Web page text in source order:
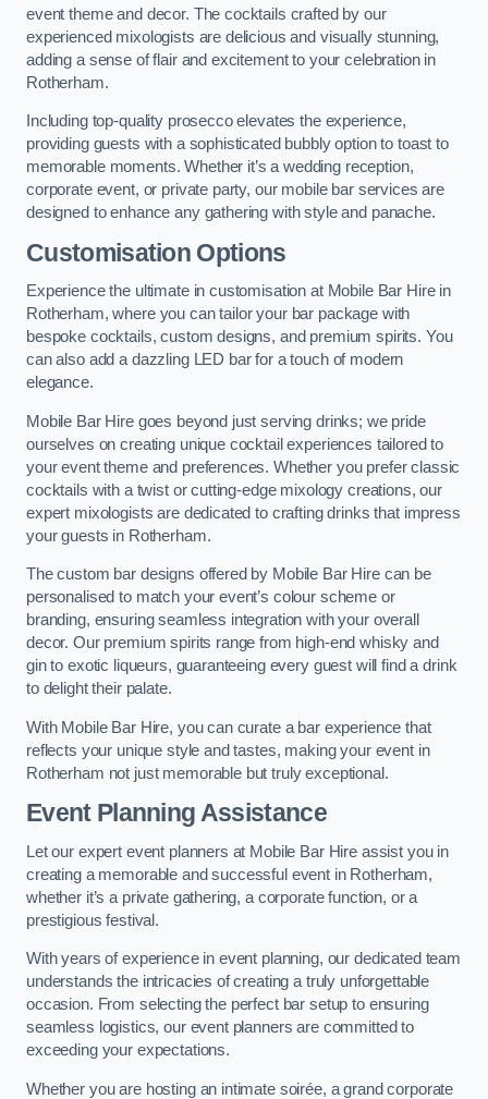
event theme and decor. The cocktails crafted by our
experienced mixologists are delicious and visually stunning,
adding a sense of flair and excitement to your celebration in
Rotherham.
Including top-quality prosecco elevates the experience,
providing guests with a sophisticated bubbly option to toast to
memorable moments. Whether it’s a wedding reception,
corporate event, or private party, our mobile bar services are
designed to enhance any gathering with style and panache.
Customisation Options
Experience the ultimate in customisation at Mobile Bar Hire in
Rotherham, where you can tailor your bar package with
bespoke cocktails, custom designs, and premium spirits. You
can also add a dazzling LED bar for a touch of modern
elegance.
Mobile Bar Hire goes beyond just serving drinks; we pride
ourselves on creating unique cocktail experiences tailored to
your event theme and preferences. Whether you prefer classic
cocktails with a twist or cutting-edge mixology creations, our
expert mixologists are dedicated to crafting drinks that impress
your guests in Rotherham.
The custom bar designs offered by Mobile Bar Hire can be
personalised to match your event’s colour scheme or
branding, ensuring seamless integration with your overall
decor. Our premium spirits range from high-end whisky and
gin to exotic liqueurs, guaranteeing every guest will find a drink
to delight their palate.
With Mobile Bar Hire, you can curate a bar experience that
reflects your unique style and tastes, making your event in
Rotherham not just memorable but truly exceptional.
Event Planning Assistance
Let our expert event planners at Mobile Bar Hire assist you in
creating a memorable and successful event in Rotherham,
whether it’s a private gathering, a corporate function, or a
prestigious festival.
With years of experience in event planning, our dedicated team
understands the intricacies of creating a truly unforgettable
occasion. From selecting the perfect bar setup to ensuring
seamless logistics, our event planners are committed to
exceeding your expectations.
Whether you are hosting an intimate soirée, a grand corporate